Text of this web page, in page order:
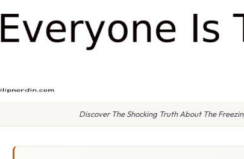
Discover The Shocking Truth About The